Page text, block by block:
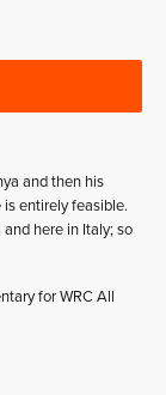
and then his
entirely feasible.
here in Italy; so
for WRC All